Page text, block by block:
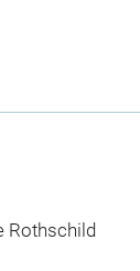
Rothschild